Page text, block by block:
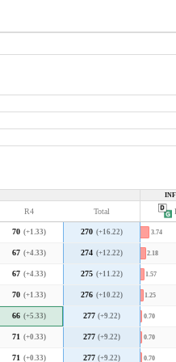
Corales average
What type of player was favoured?
R4 Total
70 (+1.33) 270 (+16.22) 3.74
67 (+4.33) 274 (+12.22) 2.18
67 (+4.33) 275 (+11.22) 1.57
70 (+1.33) 276 (+10.22) 1.25
66 (+5.33) 277 (+9.22) 0.70
71 (+0.33) 277 (+9.22) 0.70
71 (+0.33) 277 (+9.22) 0.70